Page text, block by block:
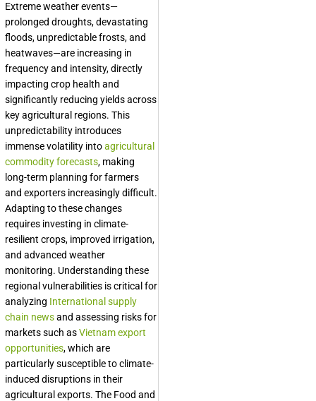
Extreme weather events—
prolonged droughts, devastating
floods, unpredictable frosts, and
heatwaves—are increasing in
frequency and intensity, directly
impacting crop health and
significantly reducing yields across
key agricultural regions. This
unpredictability introduces
immense volatility intoagricultural
commodity forecasts, making
long-term planning for farmers
and exporters increasingly difficult.
Adapting to these changes
requires investing in climate-
resilient crops, improved irrigation,
and advanced weather
monitoring. Understanding these
regional vulnerabilities is critical for
analyzing International supply
chain newsand assessing risks for
markets such asVietnam export
opportunities, which are
particularly susceptible to climate-
induced disruptions in their
agricultural exports. The Food and